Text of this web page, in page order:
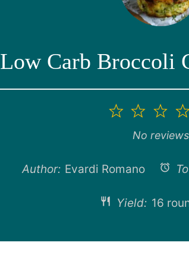
Low Carb Broccoli
3
2
Stars
1
Star
No reviews
Author: Evardi Romano
Yield: 16